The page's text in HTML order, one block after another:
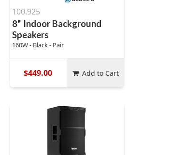
100.925
8" Indoor Background
Speakers
160W - Black - Pair
$449.00 Add to Cart